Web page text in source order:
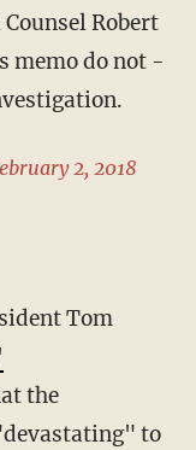
Robert
memo do not -
2, 2018
Tom
the
to